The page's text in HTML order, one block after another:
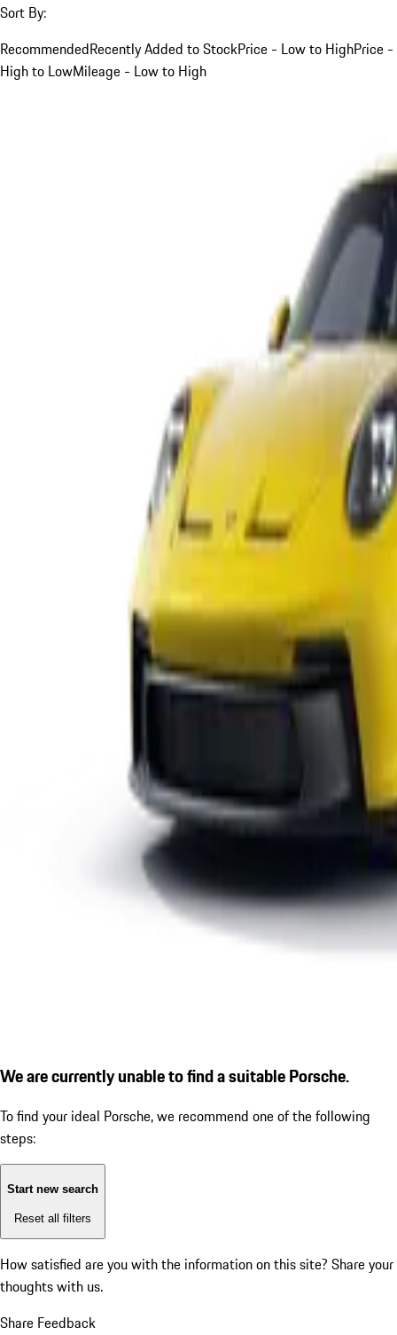
Sort By:
RecommendedRecently Added to StockPrice - Low to HighPrice -
High to LowMileage - Low to High
We are currently unable to find a suitable Porsche.
To find your ideal Porsche, we recommend one of the following
steps:
Start new search
Reset all filters
How satisfied are you with the information on this site? Share your
thoughts with us.
Share Feedback